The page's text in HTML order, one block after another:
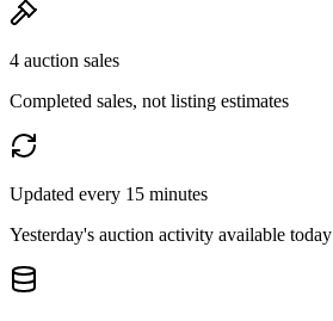
4 auction sales
Completed sales, not listing estimates
Updated every 15 minutes
Yesterday's auction activity available today